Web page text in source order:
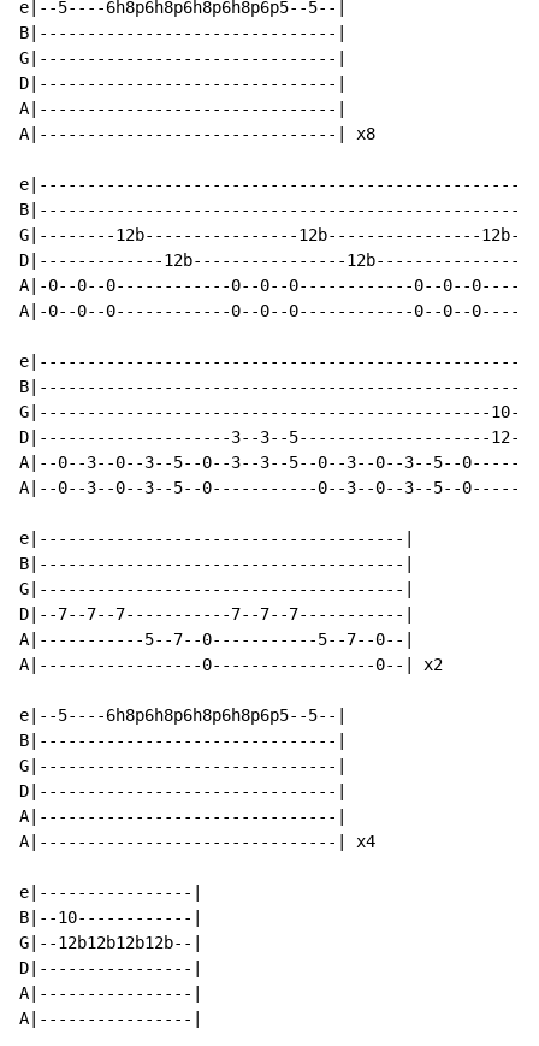
e|--5----6h8p6h8p6h8p6h8p6p5--5--|
B|-------------------------------|
G|-------------------------------|
D|-------------------------------|
A|-------------------------------|
A|-------------------------------| x8
G|--------12b----------------12b----------------
D|-------------12b----------------12b----------------
A|-0--0--0------------0--0--0------------0--0--
A|-0--0--0------------0--0--0------------0--0--
G|-----------------------------------------------10--
D|--------------------3--3--5--------------------12--
A|--0--3--0--3--5--0--3--3--5--0--3--0--3--5--
A|--0--3--0--3--5--0-----------0--3--0--3--5--
e|--------------------------------------|
B|--------------------------------------|
G|--------------------------------------|
D|--7--7--7-----------7--7--7-----------|
A|-----------5--7--0-----------5--7--0--|
A|-----------------0-----------------0--| x2
e|--5----6h8p6h8p6h8p6h8p6p5--5--|
B|-------------------------------|
G|-------------------------------|
D|-------------------------------|
A|-------------------------------|
A|-------------------------------| x4
e|----------------|
B|--10------------|
G|--12b12b12b12b--|
D|----------------|
A|----------------|
A|----------------|